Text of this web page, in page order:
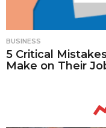
BUSINESS
5 Critical
Make on Their